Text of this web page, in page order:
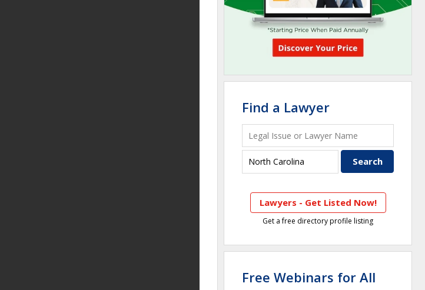
Find a Lawyer
Lawyers - Get Listed Now!
Get a free directory profile listing
Free Webinars for All